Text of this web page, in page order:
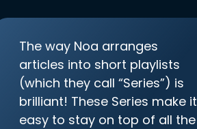
The way Noa arranges
articles into short playlists
(which they call “Series”) is
brilliant! These Series make it
easy to stay on top of all the